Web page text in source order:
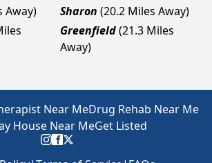
Away) Sharon (20.2 Miles Away)
Greenfield(21.3 Miles
Away)
Near MeDrug Rehab Near Me
House Near MeGet Listed